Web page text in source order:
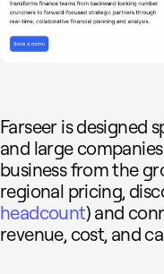
Farseer is designed
and large
business from the
regional pricing,
headcount) and
revenue, cost, and